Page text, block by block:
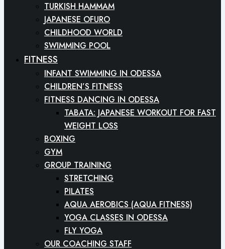
TURKISH HAMMAM
JAPANESE OFURO
CHILDHOOD WORLD
SWIMMING POOL
FITNESS
INFANT SWIMMING IN ODESSA
CHILDREN’S FITNESS
FITNESS DANCING IN ODESSA
TABATA: JAPANESE WORKOUT FOR FAST
WEIGHT LOSS
BOXING
GYM
GROUP TRAINING
STRETCHING
PILATES
AQUA AEROBICS (AQUA FITNESS)
YOGA CLASSES IN ODESSA
FLY YOGA
OUR COACHING STAFF